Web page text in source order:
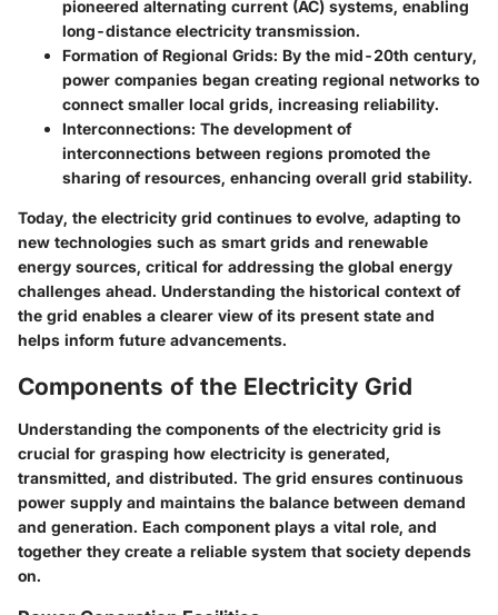
pioneered alternating current (AC) systems, enabling
long-distance electricity transmission.
Formation of Regional Grids: By the mid-20th century,
power companies began creating regional networks to
connect smaller local grids, increasing reliability.
Interconnections: The development of
interconnections between regions promoted the
sharing of resources, enhancing overall grid stability.
Today, the electricity grid continues to evolve, adapting to
new technologies such as smart grids and renewable
energy sources, critical for addressing the global energy
challenges ahead. Understanding the historical context of
the grid enables a clearer view of its present state and
helps inform future advancements.
Components of the Electricity Grid
Understanding the components of the electricity grid is
crucial for grasping how electricity is generated,
transmitted, and distributed. The grid ensures continuous
power supply and maintains the balance between demand
and generation. Each component plays a vital role, and
together they create a reliable system that society depends
on.